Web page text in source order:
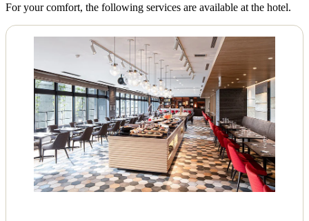
For your comfort, the following services are available at the hotel.